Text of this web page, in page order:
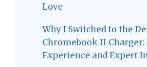
Love
Why I Switched to the
Chromebook 11
Experience and Expert